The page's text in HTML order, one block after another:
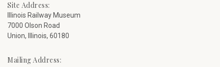
Site Address:
Illinois Railway Museum
7000 Olson Road
Union, Illinois, 60180
Mailing Address: